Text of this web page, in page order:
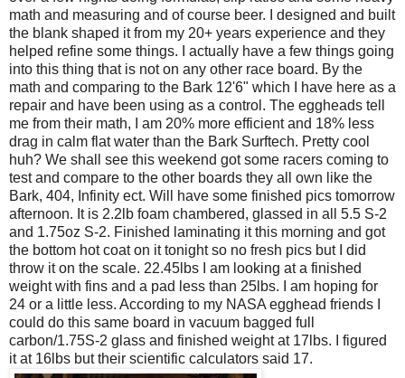
math and measuring and of course beer. I designed and built
the blank shaped it from my 20+ years experience and they
helped refine some things. I actually have a few things going
into this thing that is not on any other race board. By the
math and comparing to the Bark 12'6" which I have here as a
repair and have been using as a control. The eggheads tell
me from their math, I am 20% more efficient and 18% less
drag in calm flat water than the Bark Surftech. Pretty cool
huh? We shall see this weekend got some racers coming to
test and compare to the other boards they all own like the
Bark, 404, Infinity ect. Will have some finished pics tomorrow
afternoon. It is 2.2lb foam chambered, glassed in all 5.5 S-2
and 1.75oz S-2. Finished laminating it this morning and got
the bottom hot coat on it tonight so no fresh pics but I did
throw it on the scale. 22.45lbs I am looking at a finished
weight with fins and a pad less than 25lbs. I am hoping for
24 or a little less. According to my NASA egghead friends I
could do this same board in vacuum bagged full
carbon/1.75S-2 glass and finished weight at 17lbs. I figured
it at 16lbs but their scientific calculators said 17.